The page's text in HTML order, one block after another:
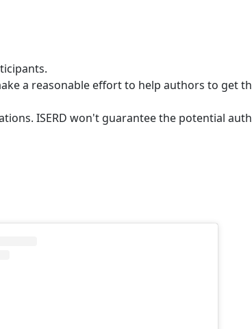
a reasonable effort to help authors to get
ISERD won't guarantee the potential